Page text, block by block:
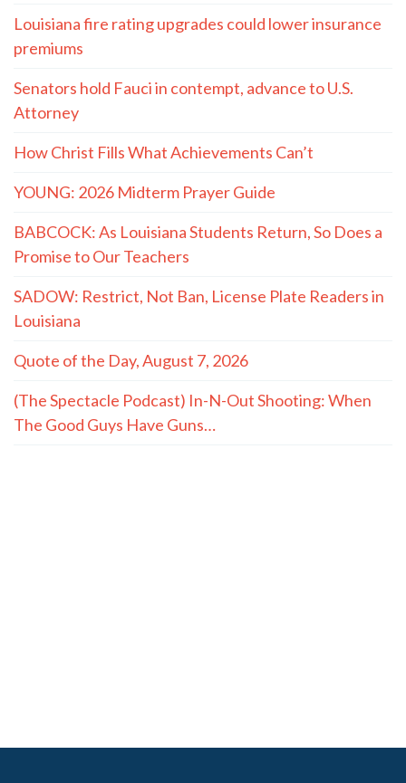
Louisiana fire rating upgrades could lower insurance
premiums
Senators hold Fauci in contempt, advance to U.S.
Attorney
How Christ Fills What Achievements Can’t
YOUNG: 2026 Midterm Prayer Guide
BABCOCK: As Louisiana Students Return, So Does a
Promise to Our Teachers
SADOW: Restrict, Not Ban, License Plate Readers in
Louisiana
Quote of the Day, August 7, 2026
(The Spectacle Podcast) In-N-Out Shooting: When
The Good Guys Have Guns…